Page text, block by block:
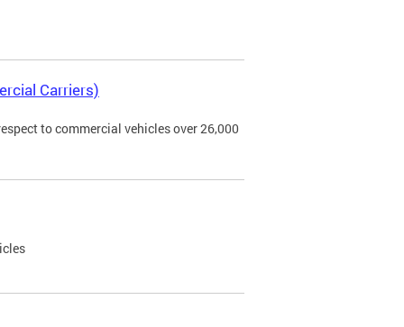
Carriers)
to commercial vehicles over 26,000